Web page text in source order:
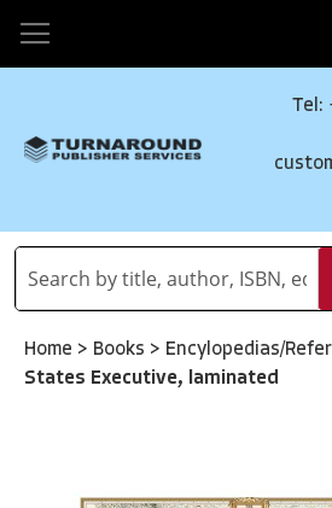
Tel:
Home > Books > Encylopedias/
States Executive, laminated